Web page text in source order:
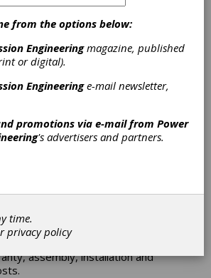
Articles
for Selecting and
Wheels
suited for a given
create a system that reduces
and engineering changes, and
assembly, installation and
from the options below:
Engineeringmagazine, published
or digital).
Engineeringe-mail newsletter,
promotions via e-mail from Power
's advertisers and partners.
time.
privacy policy